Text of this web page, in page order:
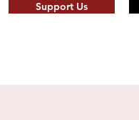
Support Us